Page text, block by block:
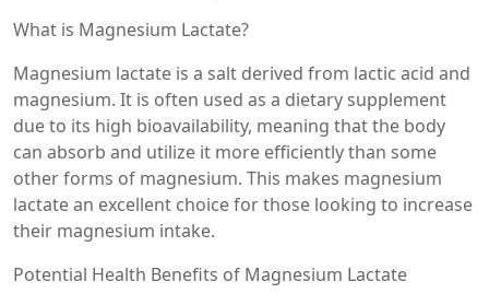
What is Magnesium Lactate?
Magnesium lactate is a salt derived from lactic acid and
magnesium. It is often used as a dietary supplement
due to its high bioavailability, meaning that the body
can absorb and utilize it more efficiently than some
other forms of magnesium. This makes magnesium
lactate an excellent choice for those looking to increase
their magnesium intake.
Potential Health Benefits of Magnesium Lactate